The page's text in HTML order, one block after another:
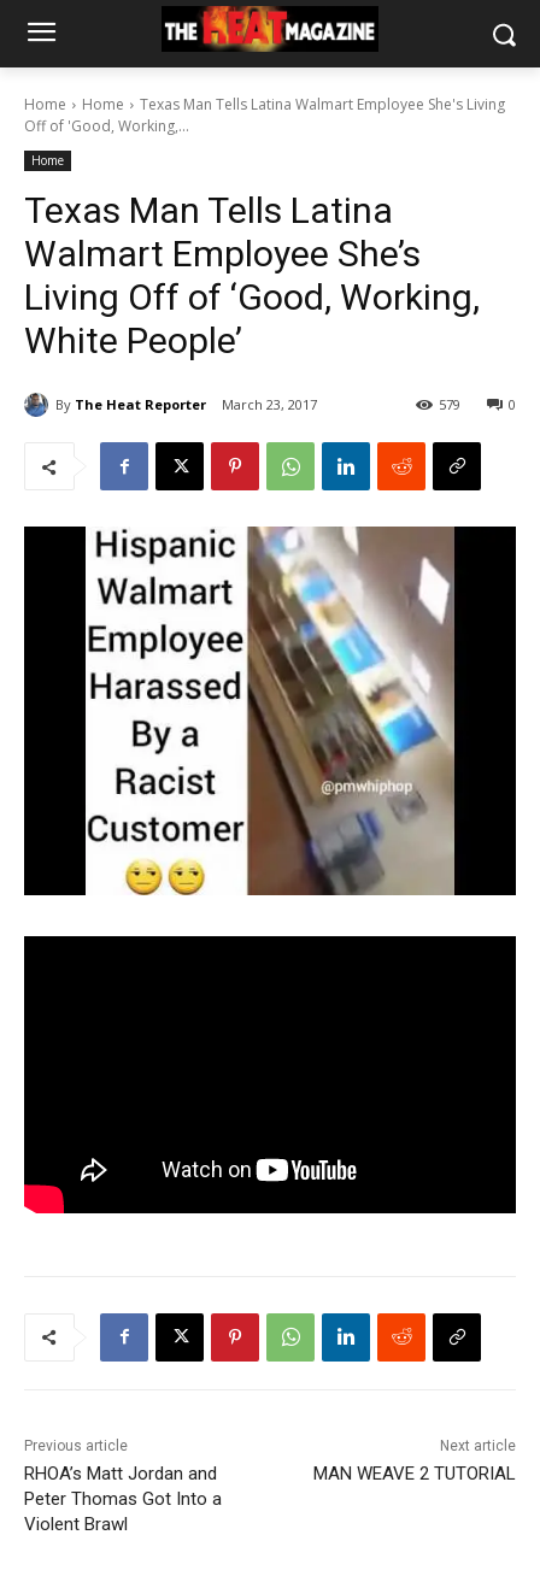
Home Home
Texas Man Tells Latina Walmart Employee She's Living
Off of 'Good, Working,...
Home
Texas Man Tells Latina
Walmart Employee She’s
Living Off of ‘Good, Working,
White People’
By The Heat Reporter March 23, 2017 0
579
Previous article
RHOA’s Matt Jordan and
Peter Thomas Got Into a
Violent Brawl
Next article
MAN WEAVE 2 TUTORIAL